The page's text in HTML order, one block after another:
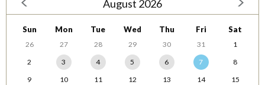
August 2026
Sun Mon Tue Wed Thu Fri Sat
26 27 28 29 30 31
1
2
3 4 5 6 7
8
9
10 11 12 13 14
15